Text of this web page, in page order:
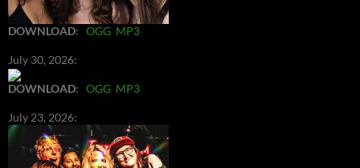
DOWNLOAD: OGG MP3
July 30, 2026:
DOWNLOAD: OGG MP3
July 23, 2026: